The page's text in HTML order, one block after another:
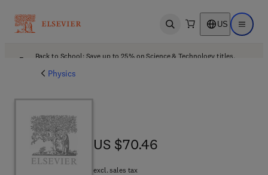
Open search US Open
Back to School: Save up to 25% on Science & Technology titles.
Physics
US $70.46
US $70.46
excl. sales tax